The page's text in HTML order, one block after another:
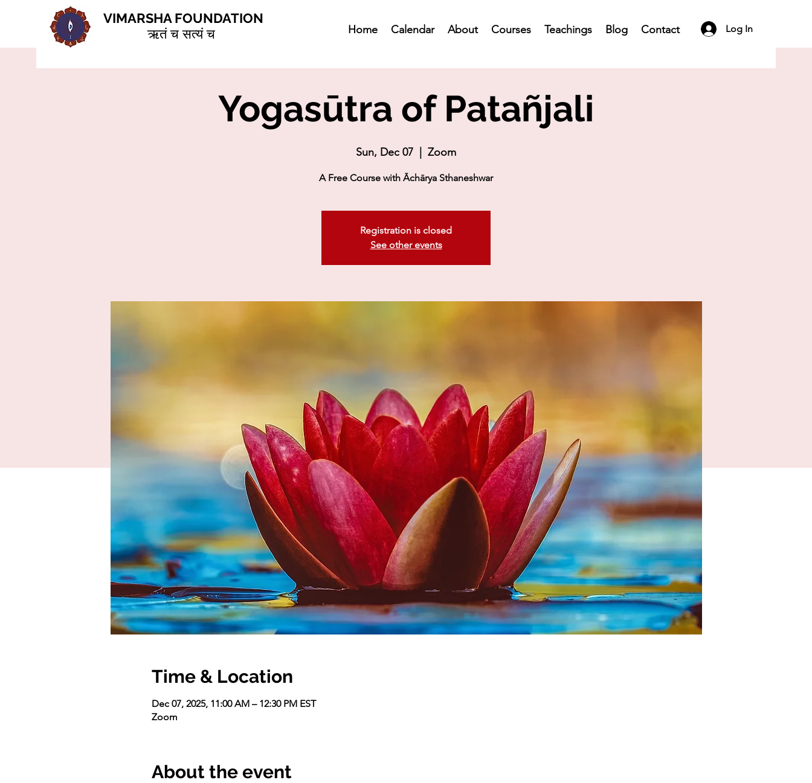
VIMARSHA FOUNDATION
ऋतं च सत्यं च
Home Calendar About Courses Teachings Blog Contact Log In
Yogasūtra of Patañjali
Sun, Dec 07 Zoom
A Free Course with Āchārya Sthaneshwar
Registration is closed
See other events
Time & Location
Dec 07, 2025, 11:00 AM – 12:30 PM EST
Zoom
About the event